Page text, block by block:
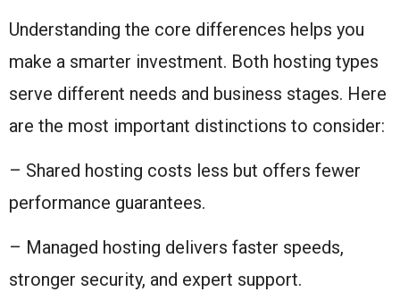
Understanding the core differences helps you
make a smarter investment. Both hosting types
serve different needs and business stages. Here
are the most important distinctions to consider:
– Shared hosting costs less but offers fewer
performance guarantees.
– Managed hosting delivers faster speeds,
stronger security, and expert support.